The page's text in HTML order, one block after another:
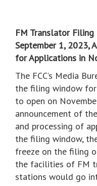
FM Translator
September 1, 2023,
for Applications in
The FCC’s Media
the filing window
to open on
announcement of
and processing of
the filing window,
freeze on the filing
the facilities of FM
stations would go